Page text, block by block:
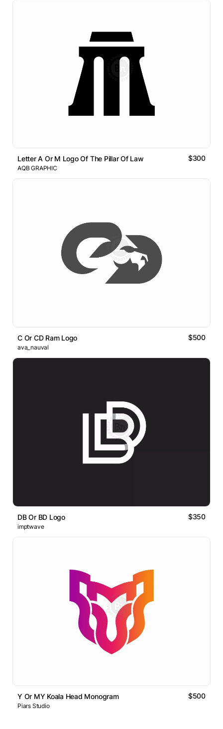
Letter A Or M Logo Of The Pillar Of Law $300
AQB GRAPHIC
C Or CD Ram Logo $500
ava_nauval
DB Or BD Logo $350
imptwave
Y Or MY Koala Head Monogram $500
Piars Studio